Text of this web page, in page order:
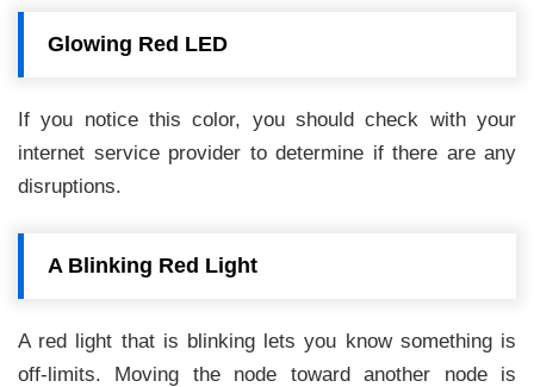
Glowing Red LED
If you notice this color, you should check with your
internet service provider to determine if there are any
disruptions.
A Blinking Red Light
A red light that is blinking lets you know something is
off-limits. Moving the node toward another node is